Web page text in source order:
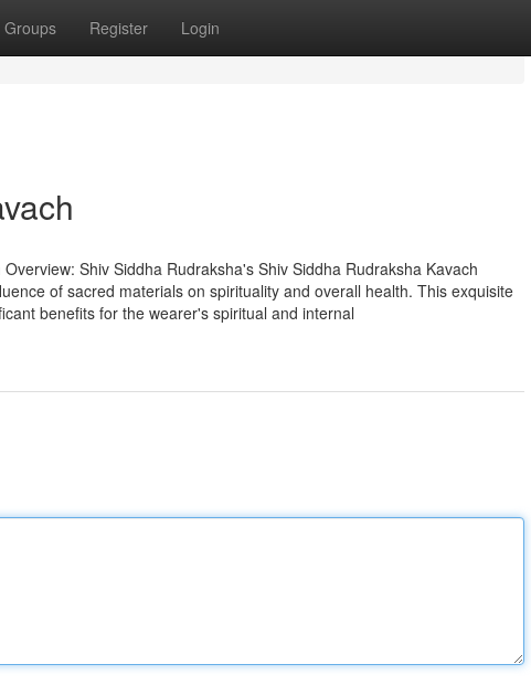
Groups Register Login
Shiv Siddha Rudraksha's Shiv Siddha Rudraksha Kavach
of sacred materials on spirituality and overall health. This exquisite
benefits for the wearer's spiritual and internal